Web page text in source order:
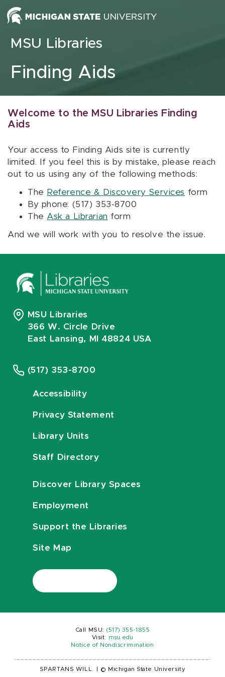
Skip to content
MSU Libraries
Finding Aids
Welcome to the MSU Libraries Finding
Aids
Your access to Finding Aids site is currently
limited. If you feel this is by mistake, please reach
out to us using any of the following methods:
The Reference & Discovery Services form
By phone: (517) 353-8700
The Ask a Librarian form
And we will work with you to resolve the issue.
MSU Libraries
366 W. Circle Drive
East Lansing, MI 48824 USA
(517) 353-8700
Accessibility
Privacy Statement
Library Units
Staff Directory
Discover Library Spaces
Employment
Support the Libraries
Site Map
Call MSU: (517) 355-1855
Visit:
msu.edu
Notice of Nondiscrimination
SPARTANS WILL. © Michigan State University